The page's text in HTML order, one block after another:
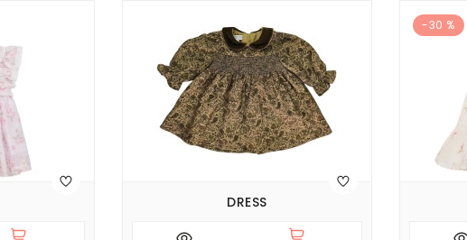
DRESS
-30 %